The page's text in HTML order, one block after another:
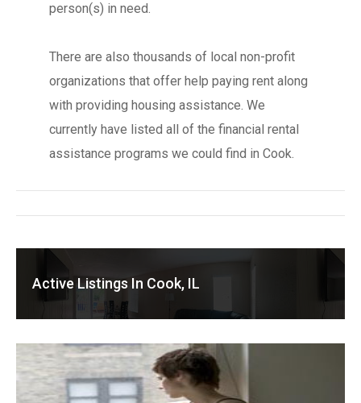
person(s) in need.
There are also thousands of local non-profit
organizations that offer help paying rent along
with providing housing assistance. We
currently have listed all of the financial rental
assistance programs we could find in Cook.
Active Listings In Cook, IL